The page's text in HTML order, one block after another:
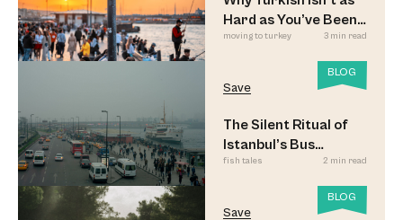
Hard as You’ve Been
Led to Believe
moving to turkey 3 min read
BLOG
Save
The Silent Ritual of
Istanbul’s Bus
Commuters
fish tales 2 min read
BLOG
Save